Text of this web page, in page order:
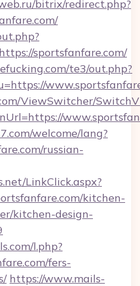
bitrix/redirect.php?
sportsfanfare.com/
te3/out.php?
ViewSwitcher/
welcome/lang?
russian-
LinkClick.aspx?
kitchen-
kitchen-design-
l.php?
fers-
https://www.mails-